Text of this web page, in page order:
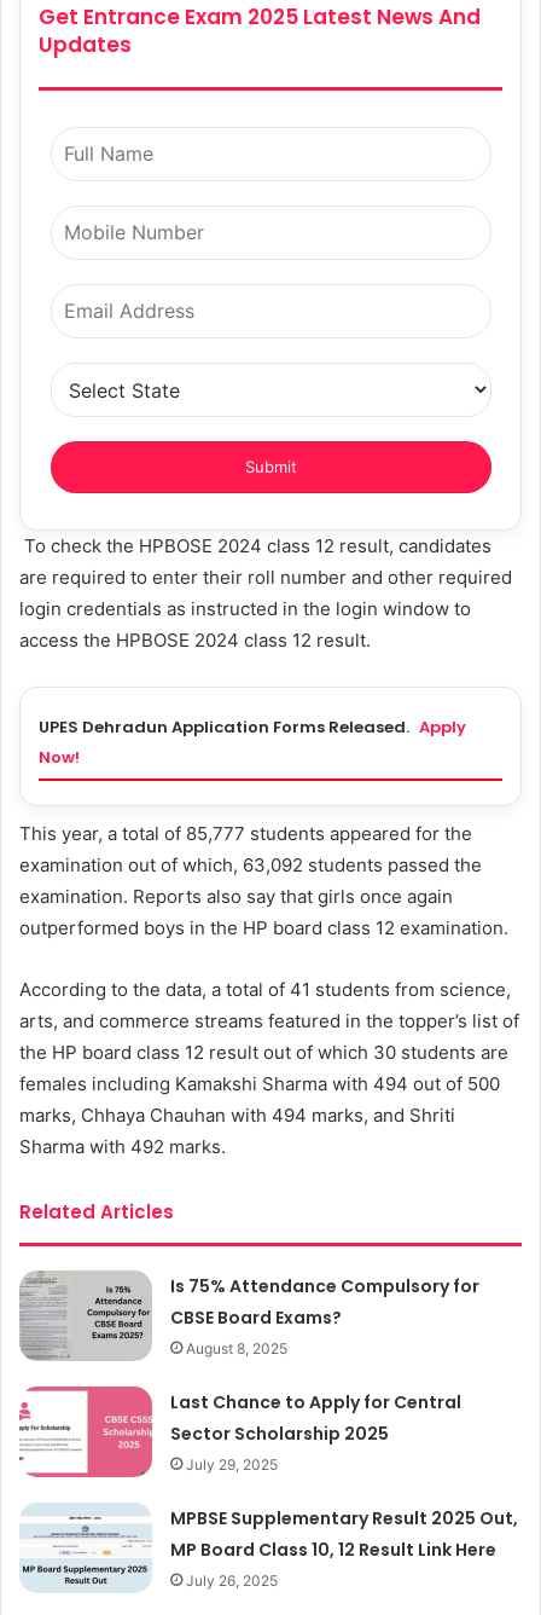
Get Entrance Exam 2025 Latest News And
Updates
To check the HPBOSE 2024 class 12 result, candidates
are required to enter their roll number and other required
login credentials as instructed in the login window to
access the HPBOSE 2024 class 12 result.
UPES Dehradun Application Forms Released. Apply
Now!
This year, a total of 85,777 students appeared for the
examination out of which, 63,092 students passed the
examination. Reports also say that girls once again
outperformed boys in the HP board class 12 examination.
According to the data, a total of 41 students from science,
arts, and commerce streams featured in the topper’s list of
the HP board class 12 result out of which 30 students are
females including Kamakshi Sharma with 494 out of 500
marks, Chhaya Chauhan with 494 marks, and Shriti
Sharma with 492 marks.
Related Articles
Is 75% Attendance Compulsory for
CBSE Board Exams?
August 8, 2025
Last Chance to Apply for Central
Sector Scholarship 2025
July 29, 2025
MPBSE Supplementary Result 2025 Out,
MP Board Class 10, 12 Result Link Here
July 26, 2025